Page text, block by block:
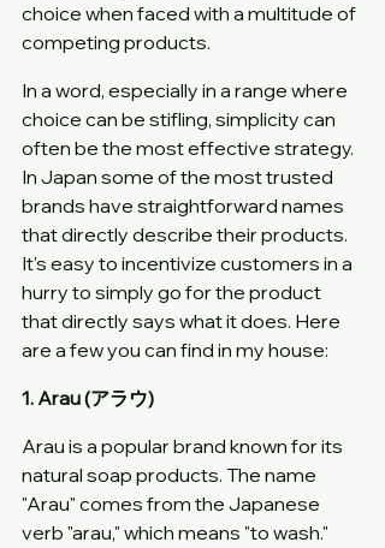
choice when faced with a multitude of
competing products.
In a word, especially in a range where
choice can be stifling, simplicity can
often be the most effective strategy.
In Japan some of the most trusted
brands have straightforward names
that directly describe their products.
It's easy to incentivize customers in a
hurry to simply go for the product
that directly says what it does. Here
are a few you can find in my house:
1. Arau (アラウ)
Arau is a popular brand known for its
natural soap products. The name
"Arau" comes from the Japanese
verb "arau," which means "to wash."